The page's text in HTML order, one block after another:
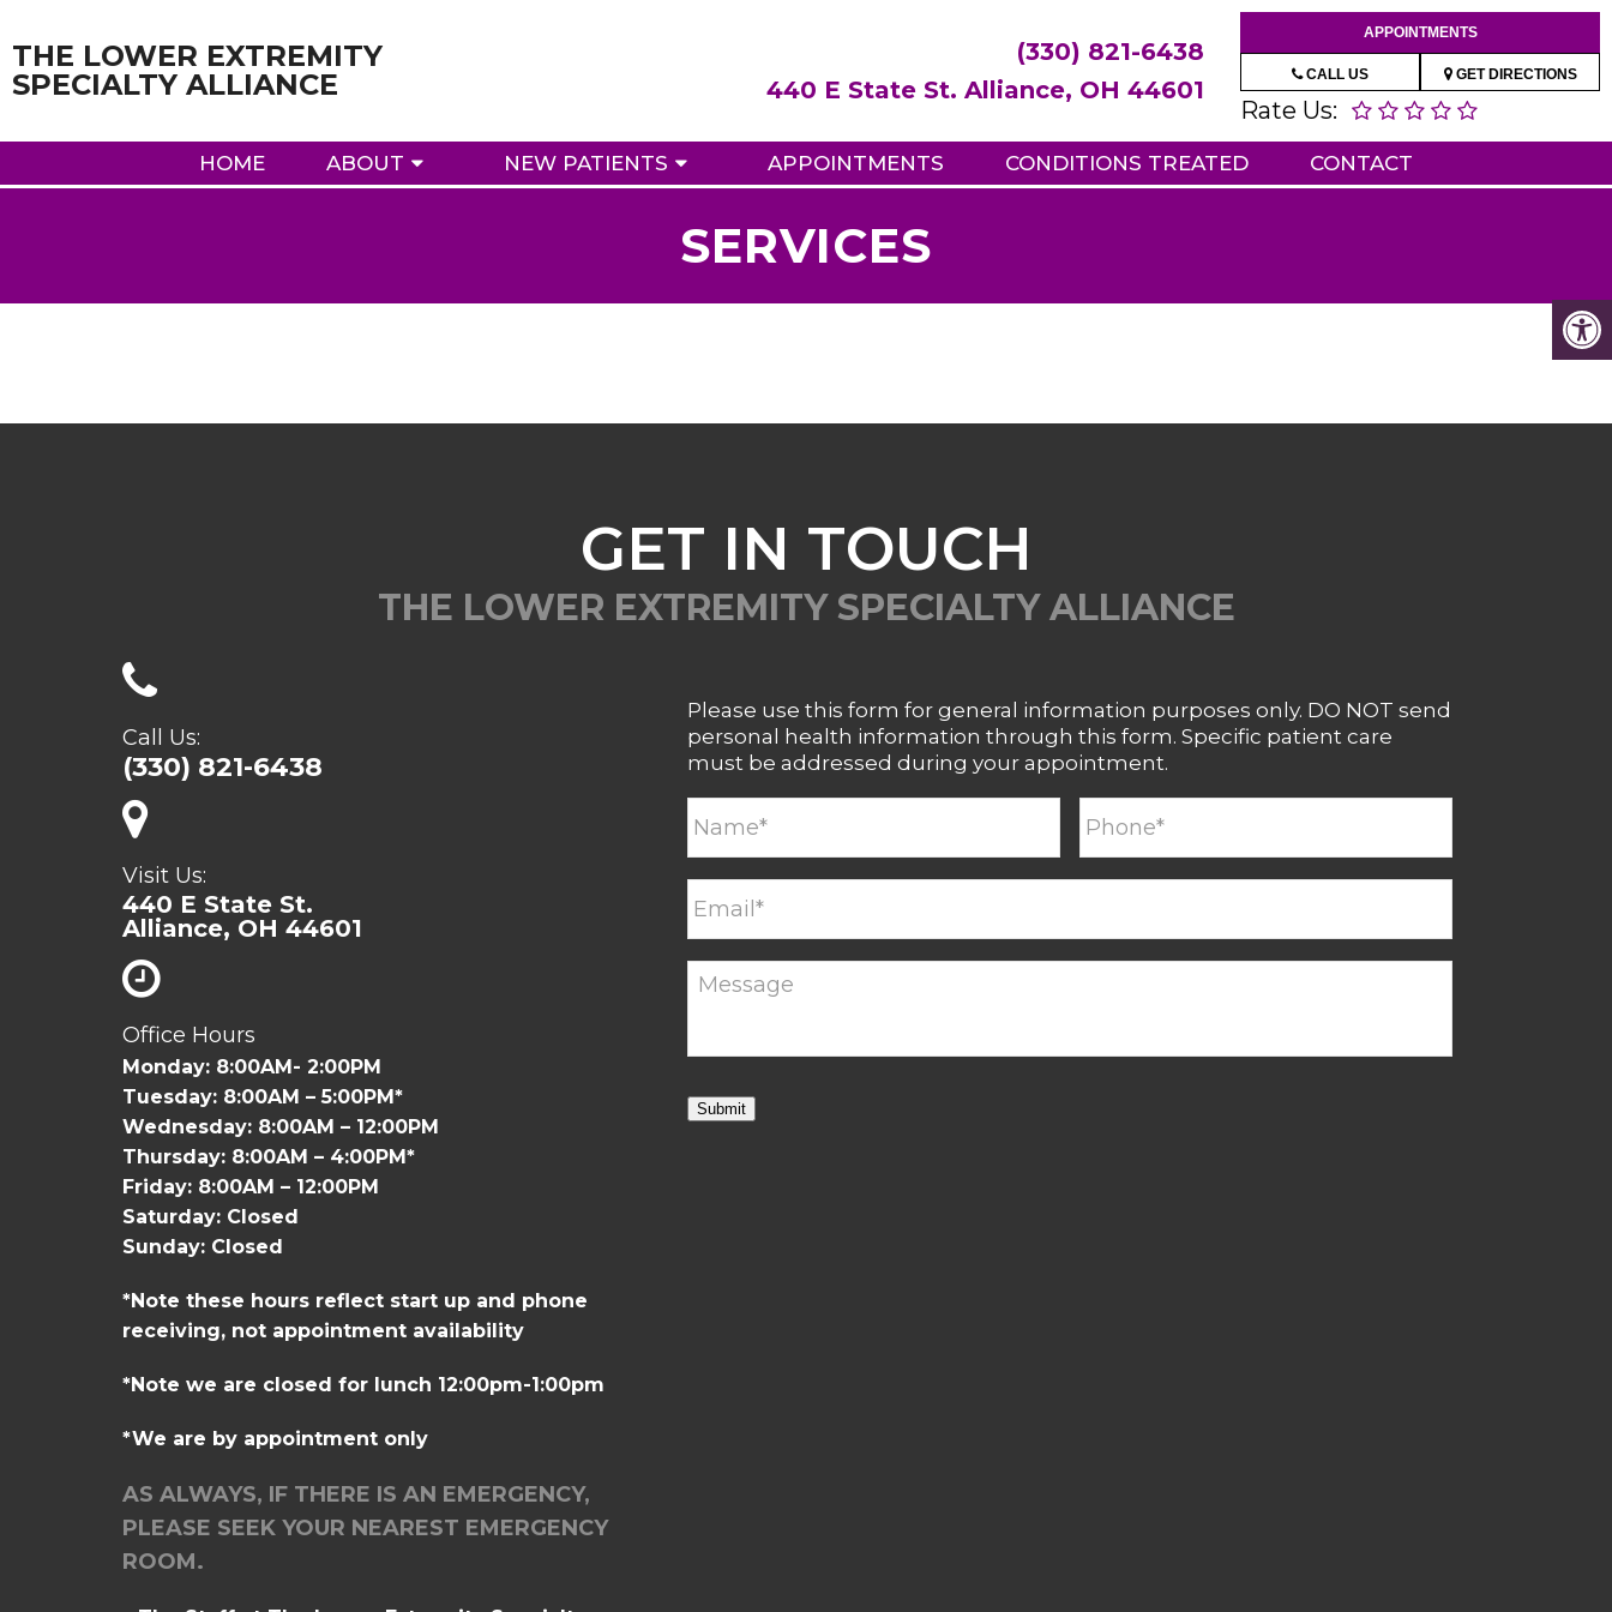
THE LOWER EXTREMITY
SPECIALTY ALLIANCE
(330) 821-6438
440 E State St. Alliance, OH 44601
APPOINTMENTS
CALL US GET DIRECTIONS
Rate Us:
HOME ABOUT NEW PATIENTS APPOINTMENTS CONDITIONS TREATED CONTACT
SERVICES
GET IN TOUCH
THE LOWER EXTREMITY SPECIALTY ALLIANCE
Call Us:
(330) 821-6438
Visit Us:
440 E State St.
Alliance, OH 44601
Office Hours
Monday: 8:00AM- 2:00PM
Tuesday: 8:00AM – 5:00PM*
Wednesday: 8:00AM – 12:00PM
Thursday: 8:00AM – 4:00PM*
Friday: 8:00AM – 12:00PM
Saturday: Closed
Sunday: Closed
*Note these hours reflect start up and phone
receiving, not appointment availability
*Note we are closed for lunch 12:00pm-1:00pm
*We are by appointment only
AS ALWAYS, IF THERE IS AN EMERGENCY,
PLEASE SEEK YOUR NEAREST EMERGENCY
ROOM.
Please use this form for general information purposes only. DO NOT send
personal health information through this form. Specific patient care
must be addressed during your appointment.
Submit